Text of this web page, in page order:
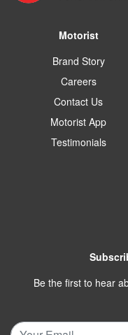
Motorist
Brand Story
Careers
Contact Us
Motorist App
Testimonials
Be the first to hear